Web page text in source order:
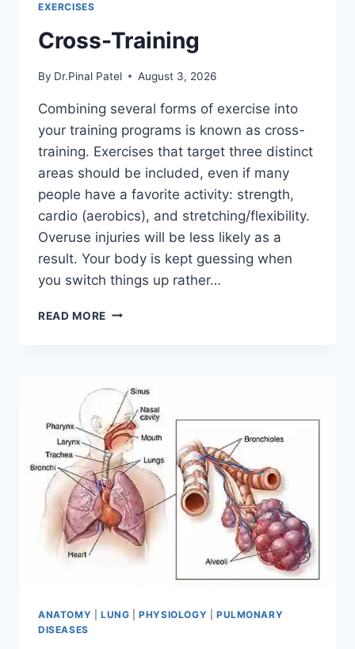
EXERCISES
Cross-Training
By Dr.Pinal Patel August 3, 2026
Combining several forms of exercise into
your training programs is known as cross-
training. Exercises that target three distinct
areas should be included, even if many
people have a favorite activity: strength,
cardio (aerobics), and stretching/flexibility.
Overuse injuries will be less likely as a
result. Your body is kept guessing when
you switch things up rather…
READ MORE CROSS-
ANATOMY LUNG |PHYSIOLOGY
PULMONARY
DISEASES